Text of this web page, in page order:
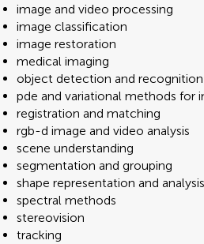
image and video processing
image classification
image restoration
medical imaging
object detection and recognition
pde and variational methods for
registration and matching
rgb-d image and video analysis
scene understanding
segmentation and grouping
shape representation and analysis
spectral methods
stereovision
tracking